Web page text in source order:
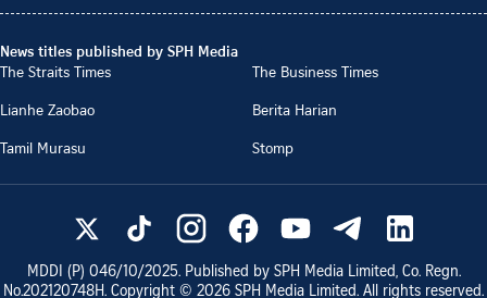
News titles published by SPH Media
The Straits Times
The Business Times
Lianhe Zaobao
Berita Harian
Tamil Murasu
Stomp
MDDI (P) 046/10/2025. Published by SPH Media Limited, Co. Regn.
No.202120748H. Copyright © 2026 SPH Media Limited. All rights reserved.